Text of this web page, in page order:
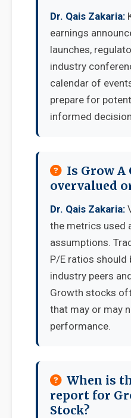
Dr. Qais Zakaria:
earnings
launches,
industry
calendar of
prepare for
informed
Is Grow A
overvalued
Dr. Qais Zakaria:
the metrics used
assumptions.
P/E ratios should
industry peers
Growth stocks
that may or may
performance.
When is
report for
Stock?